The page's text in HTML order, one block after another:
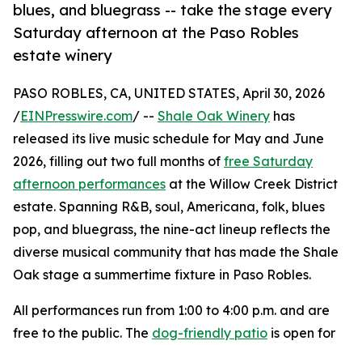
blues, and bluegrass -- take the stage every
Saturday afternoon at the Paso Robles
estate winery
PASO ROBLES, CA, UNITED STATES, April 30, 2026
/EINPresswire.com/ -- Shale Oak Winery has
released its live music schedule for May and June
2026, filling out two full months of free Saturday
afternoon performances at the Willow Creek District
estate. Spanning R&B, soul, Americana, folk, blues
pop, and bluegrass, the nine-act lineup reflects the
diverse musical community that has made the Shale
Oak stage a summertime fixture in Paso Robles.
All performances run from 1:00 to 4:00 p.m. and are
free to the public. The dog-friendly patio is open for